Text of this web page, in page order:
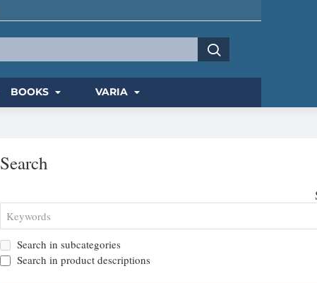
BOOKS VARIA
Search
Search in subcategories
Search in product descriptions